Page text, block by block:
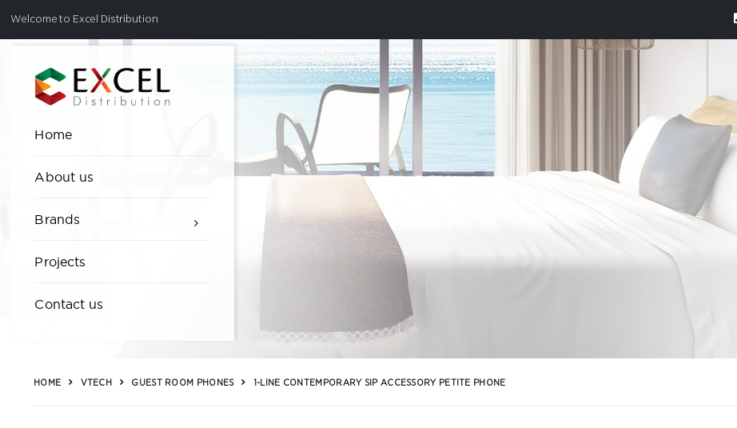
Welcome to Excel Distribution
Home
About us
Brands
Projects
Contact us
HOME VTECH GUEST ROOM PHONES 1-LINE CONTEMPORARY SIP ACCESSORY PETITE PHONE